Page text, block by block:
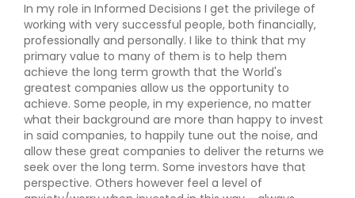
In my role in Informed Decisions I get the privilege of
working with very successful people, both financially,
professionally and personally. I like to think that my
primary value to many of them is to help them
achieve the long term growth that the World's
greatest companies allow us the opportunity to
achieve. Some people, in my experience, no matter
what their background are more than happy to invest
in said companies, to happily tune out the noise, and
allow these great companies to deliver the returns we
seek over the long term. Some investors have that
perspective. Others however feel a level of